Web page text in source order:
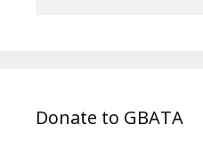
Donate to GBATA